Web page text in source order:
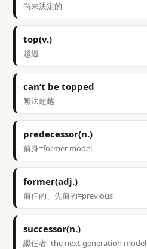
尚未決定的
top(v.)
超過
can’t be topped
無法超越
predecessor(n.)
前身=former model
former(adj.)
前任的、先前的=previous
successor(n.)
繼任者=the next generation model